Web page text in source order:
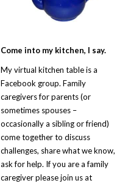
Come into my kitchen, I say.
My virtual kitchen table is a
Facebook group. Family
caregivers for parents (or
sometimes spouses –
occasionally a sibling or friend)
come together to discuss
challenges, share what we know,
ask for help. If you are a family
caregiver please join us at